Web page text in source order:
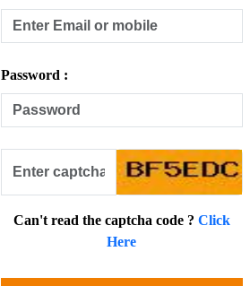
Password :
Can't read the captcha code ? Click
Here